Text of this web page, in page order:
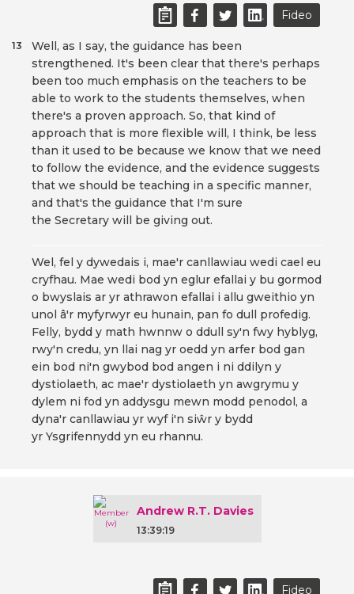
Fideo
Well, as I say, the guidance has been
strengthened. It's been clear that there's perhaps
been too much emphasis on the teachers to be
able to work to the students themselves, when
there's a proven approach. So, that kind of
approach that is more flexible will, I think, be less
than it used to be because we know that we need
to follow the evidence, and the evidence suggests
that we should be teaching in a specific manner,
and that's the guidance that I'm sure
the Secretary will be giving out.
13
Wel, fel y dywedais i, mae'r canllawiau wedi cael eu
cryfhau. Mae wedi bod yn eglur efallai y bu gormod
o bwyslais ar yr athrawon efallai i allu gweithio yn
unol â'r myfyrwyr eu hunain, pan fo dull profedig.
Felly, bydd y math hwnnw o ddull sy'n fwy hyblyg,
rwy'n credu, yn llai nag yr oedd yn arfer bod gan
ein bod ni'n gwybod bod angen i ni ddilyn y
dystiolaeth, ac mae'r dystiolaeth yn awgrymu y
dylem ni fod yn addysgu mewn modd penodol, a
dyna'r canllawiau yr wyf i'n siŵr y bydd
yr Ysgrifennydd yn eu rhannu.
Andrew R.T. Davies
13:39:19
Fideo